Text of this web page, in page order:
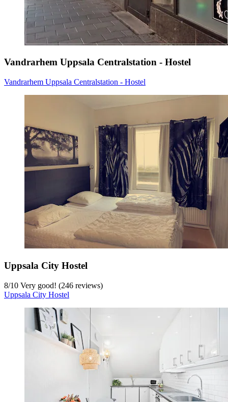
Vandrarhem Uppsala Centralstation - Hostel
Vandrarhem Uppsala Centralstation - Hostel
Uppsala City Hostel
8/10 Very good! (246 reviews)
Uppsala City Hostel